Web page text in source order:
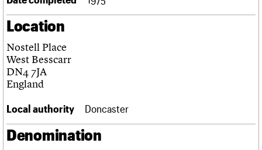
Obituaries
About Events
What we do
People
Services
C20 Cymru
History
Upcoming events
Past events
Search the site
Username
Location
Nostell Place
West Besscarr
DN4 7JA
England
Local authority Doncaster
Denomination